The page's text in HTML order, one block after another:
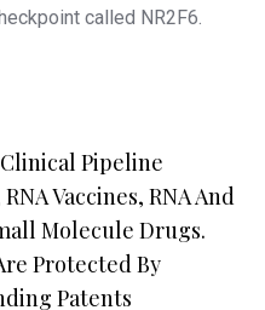
Pipeline
Vaccines, RNA And
Molecule Drugs.
Protected By
Patents
called NR2F6.